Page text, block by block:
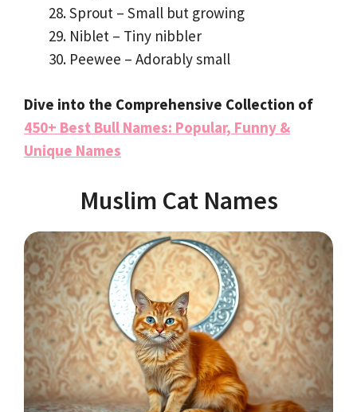
Sprout – Small but growing
Niblet – Tiny nibbler
Peewee – Adorably small
Dive into the Comprehensive Collection of
450+ Best Bull Names: Popular, Funny &
Unique Names
Muslim Cat Names